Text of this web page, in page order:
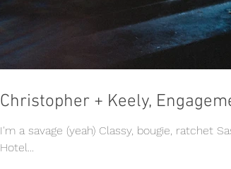
Christopher + Keely,
I'm a savage (yeah) Classy, bougie, ratchet
Hotel...